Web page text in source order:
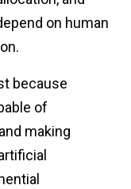
on human
because
of
making